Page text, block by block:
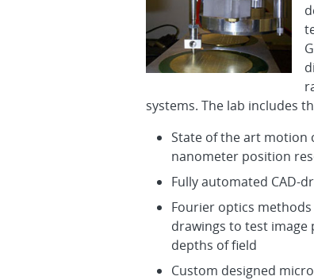
systems. The lab includes
State of the art motion
nanometer position
Fully automated CAD-
Fourier optics
drawings to test
depths of field
Custom designed